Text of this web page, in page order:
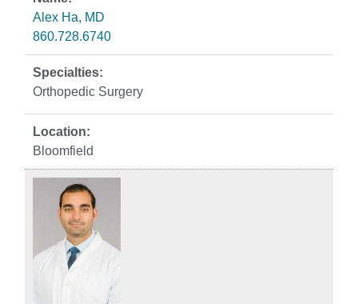
Alex Ha, MD
860.728.6740
Orthopedic Surgery
Bloomfield